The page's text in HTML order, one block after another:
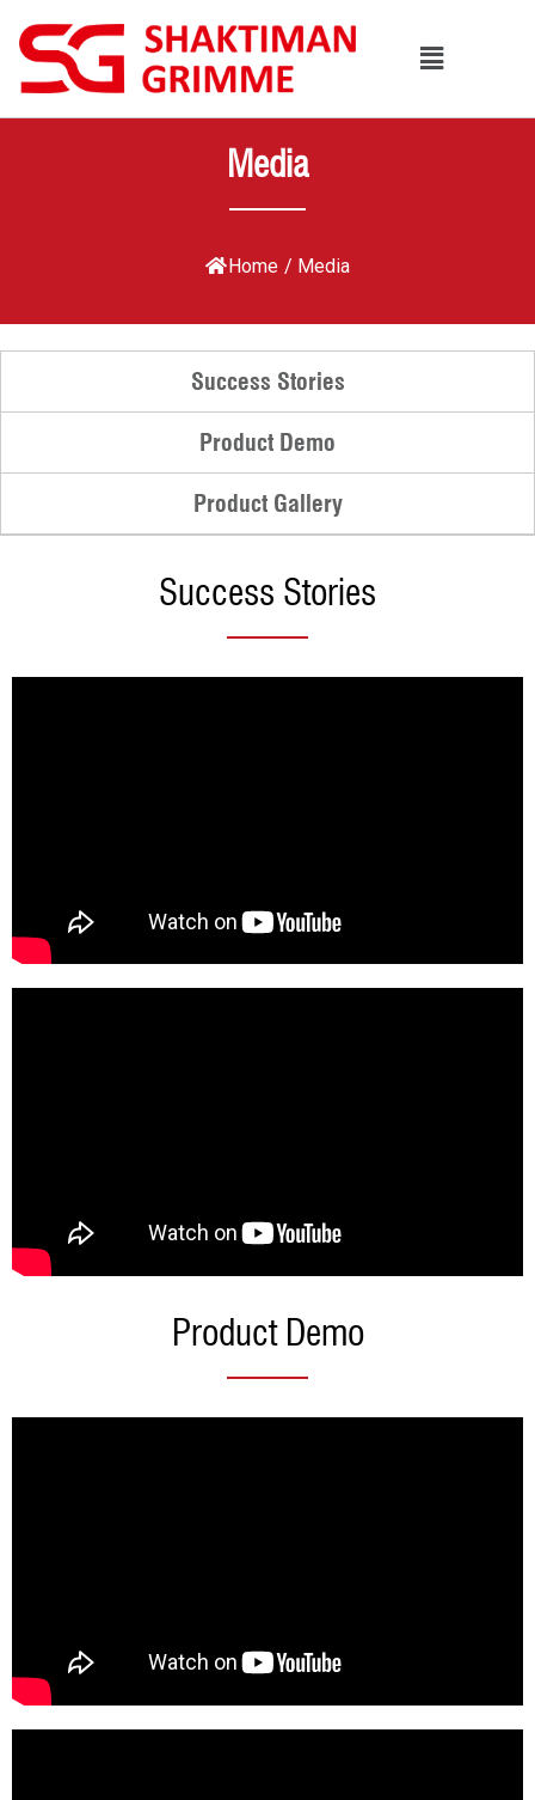
Media
Home / Media
Success Stories
Product Demo
Product Gallery
Success Stories
Product Demo